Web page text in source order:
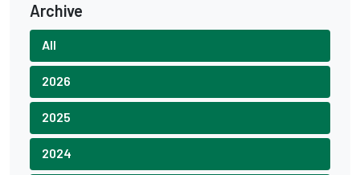
Archive
All
2026
2025
2024